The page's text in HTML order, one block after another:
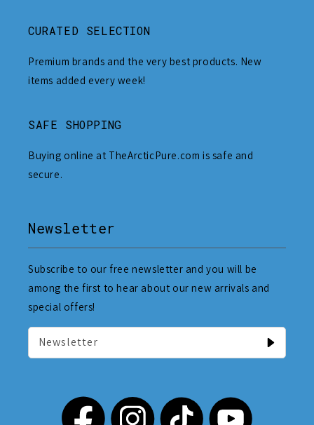
CURATED SELECTION
Premium brands and the very best products. New
items added every week!
SAFE SHOPPING
Buying online at TheArcticPure.com is safe and
secure.
Newsletter
Subscribe to our free newsletter and you will be
among the first to hear about our new arrivals and
special offers!
Newsletter